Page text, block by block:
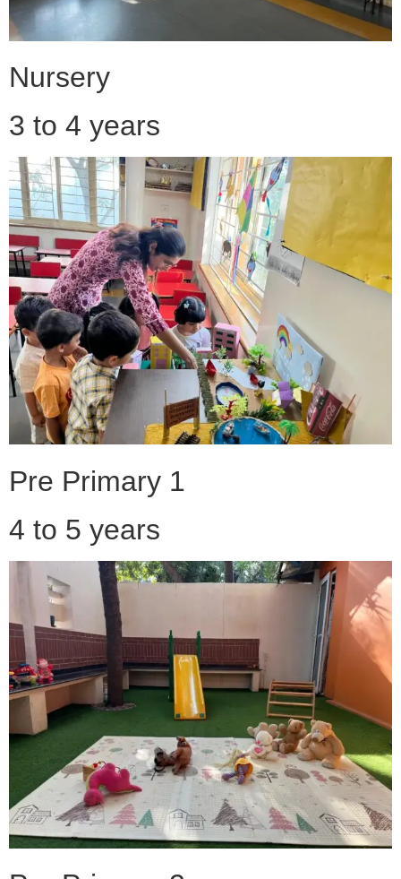
Nursery
3 to 4 years
Pre Primary 1
4 to 5 years